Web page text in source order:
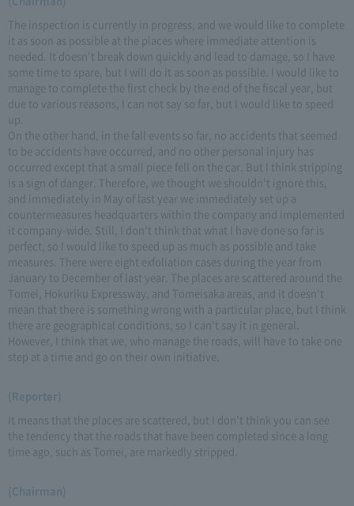
The inspection is currently in progress, and we would like to complete
it as soon as possible at the places where immediate attention is
needed. It doesn't break down quickly and lead to damage, so I have
some time to spare, but I will do it as soon as possible. I would like to
manage to complete the first check by the end of the fiscal year, but
due to various reasons, I can not say so far, but I would like to speed
up.
On the other hand, in the fall events so far, no accidents that seemed
to be accidents have occurred, and no other personal injury has
occurred except that a small piece fell on the car. But I think stripping
is a sign of danger. Therefore, we thought we shouldn't ignore this,
and immediately in May of last year we immediately set up a
countermeasures headquarters within the company and implemented
it company-wide. Still, I don't think that what I have done so far is
perfect, so I would like to speed up as much as possible and take
measures. There were eight exfoliation cases during the year from
January to December of last year. The places are scattered around the
Tomei, Hokuriku Expressway, and Tomeisaka areas, and it doesn't
mean that there is something wrong with a particular place, but I think
there are geographical conditions, so I can't say it in general.
However, I think that we, who manage the roads, will have to take one
step at a time and go on their own initiative.
(Reporter)
It means that the places are scattered, but I don't think you can see
the tendency that the roads that have been completed since a long
time ago, such as Tomei, are markedly stripped.
(Chairman)